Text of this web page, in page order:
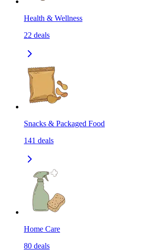
Health & Wellness
22 deals
Snacks & Packaged Food
141 deals
Home Care
80 deals